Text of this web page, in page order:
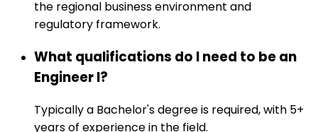
the regional business environment and
regulatory framework.
What qualifications do I need to be an
Engineer I?
Typically a Bachelor's degree is required, with 5+
years of experience in the field.